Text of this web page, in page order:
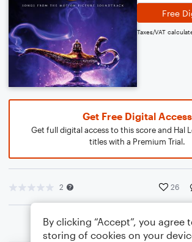
Free
Taxes/VAT
Get Free Digital Access
Get full digital access to this score and Hal
titles with a Premium Trial.
2 26
By clicking “Accept”, you agree
storing of cookies on your